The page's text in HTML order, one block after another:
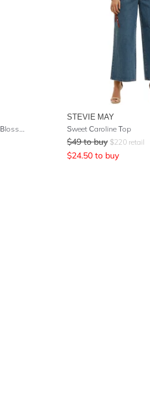
Stevie Sweetheart Blouse - Lemon Blossoms
STEVIE MAY
Sweet Caroline Top
$49 to buy $220 retail
$24.50 to buy